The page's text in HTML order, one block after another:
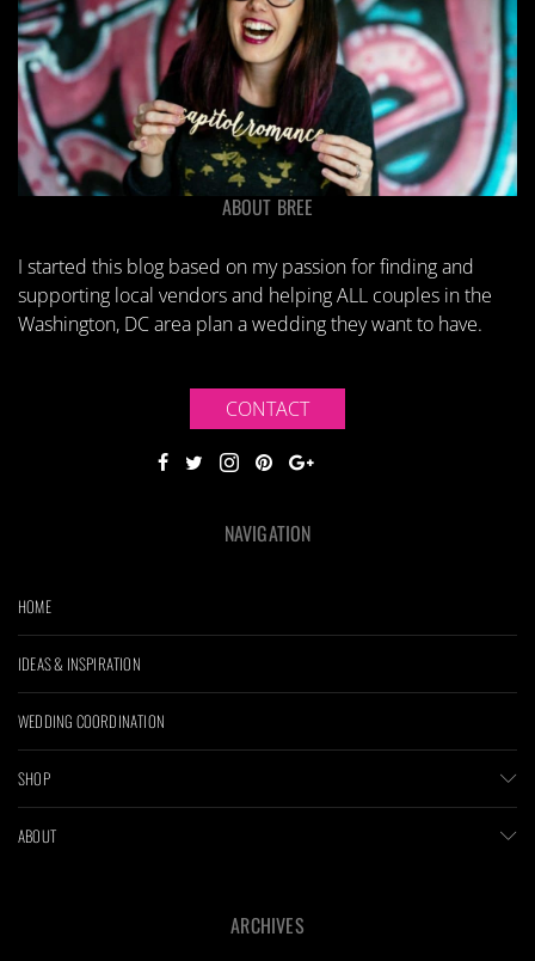
ABOUT BREE
I started this blog based on my passion for finding and
supporting local vendors and helping ALL couples in the
Washington, DC area plan a wedding they want to have.
CONTACT
NAVIGATION
HOME
IDEAS & INSPIRATION
WEDDING COORDINATION
SHOP
ABOUT
ARCHIVES